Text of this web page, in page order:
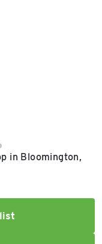
in Bloomington,